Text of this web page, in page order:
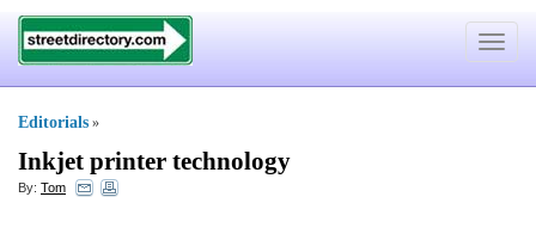
Toggle
Editorials »
Inkjet printer technology
By: Tom